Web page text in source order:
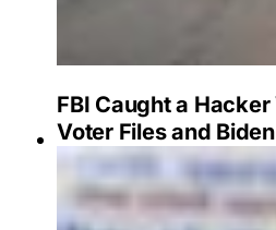
FBI Caught a
Voter Files and